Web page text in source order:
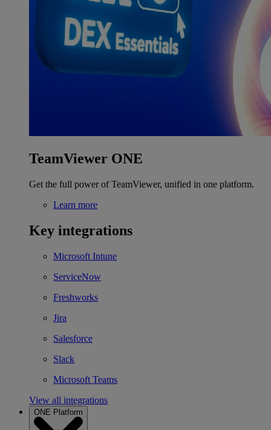
TeamViewer ONE
Get the full power of TeamViewer, unified in one platform.
Learn more
Key integrations
Microsoft Intune
ServiceNow
Freshworks
Jira
Salesforce
Slack
Microsoft Teams
View all integrations
ONE Platform